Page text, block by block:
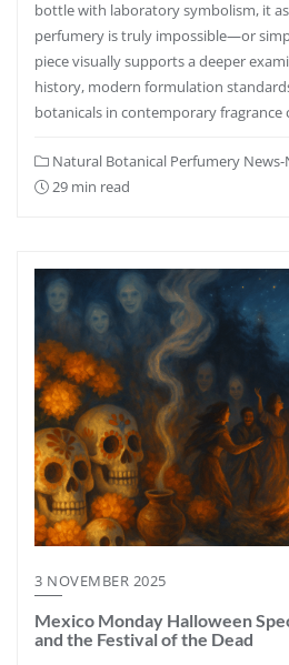
bottle with laboratory symbolism, it
perfumery is truly impossible—or
piece visually supports a deeper
history, modern formulation
botanicals in contemporary fragrance
Natural Botanical Perfumery News-
29 min read
3 NOVEMBER 2025
Mexico Monday Halloween
and the Festival of the Dead